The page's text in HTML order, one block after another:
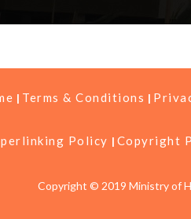
Terms & Conditions
Policy Copyright
Copyright © 2019 Ministry of